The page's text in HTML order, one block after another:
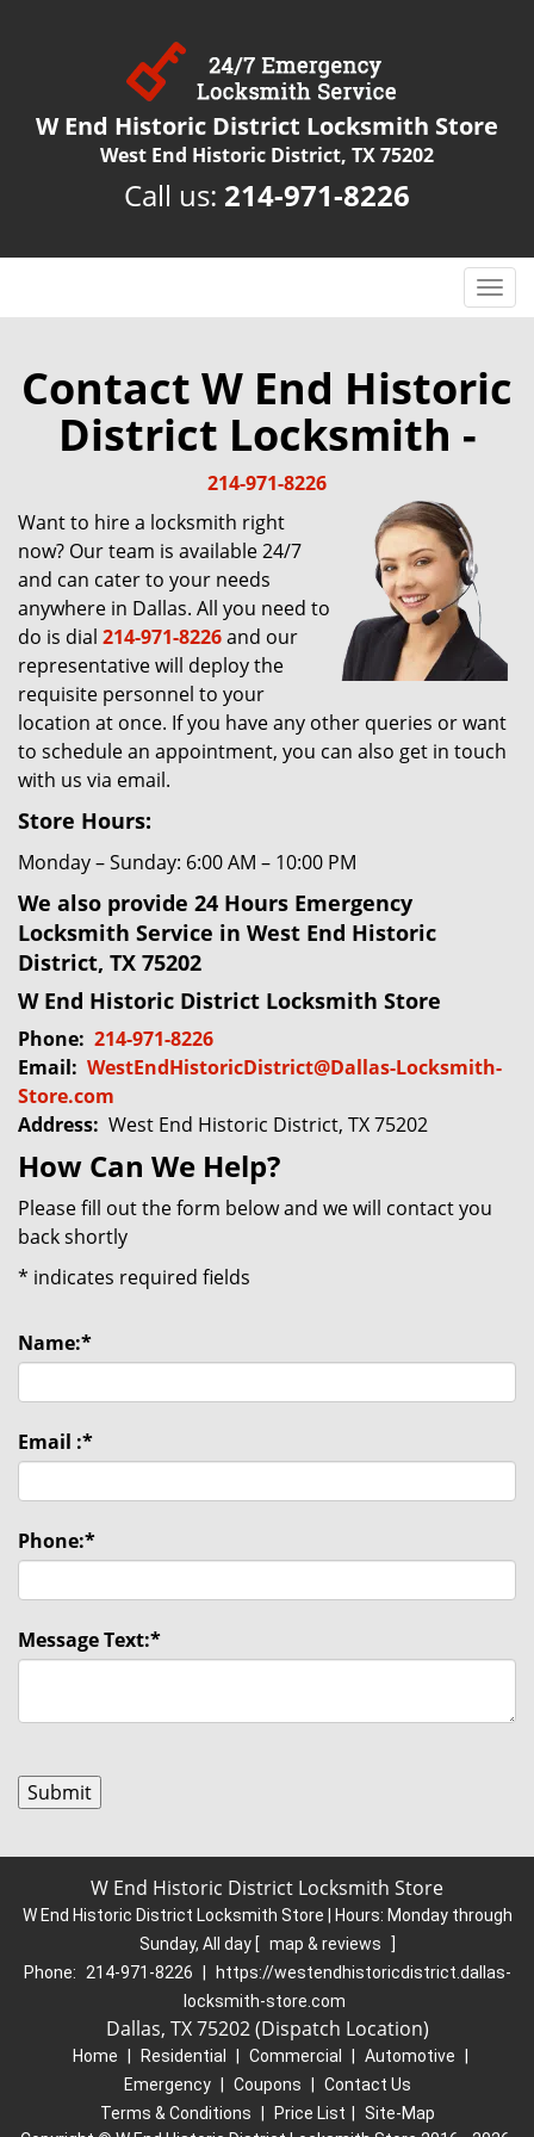
W End Historic District Locksmith Store
West End Historic District, TX 75202
Call us: 214-971-8226
T
o
l
o
n
Contact W End Historic
District Locksmith -
214-971-8226
Want to hire a locksmith right
now? Our team is available 24/7
and can cater to your needs
anywhere in Dallas. All you need to
do is dial 214-971-8226and our
representative will deploy the
requisite personnel to your
location at once. If you have any other queries or want
to schedule an appointment, you can also get in touch
with us via email.
Store Hours:
Monday – Sunday: 6:00 AM – 10:00 PM
We also provide 24 Hours Emergency
Locksmith Service in West End Historic
District, TX 75202
W End Historic District Locksmith Store
Phone: 214-971-8226
Email: WestEndHistoricDistrict@Dallas-Locksmith-
Store.com
Address: West End Historic District, TX 75202
How Can We Help?
Please fill out the form below and we will contact you
back shortly
* indicates required fields
Name:*
Email :*
Phone:*
Message Text:*
W End Historic District Locksmith Store
W End Historic District Locksmith Store | Hours: Monday through
Sunday, All day [ map & reviews
Phone:
214-971-8226
https://westendhistoricdistrict.dallas-
locksmith-store.com
Dallas, TX 75202 (Dispatch Location)
Home Residential Commercial Automotive
Emergency
Coupons
Contact Us
Terms & Conditions
Price List
Site-Map